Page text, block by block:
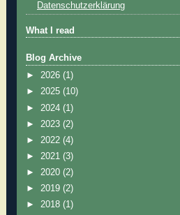
Datenschutzerklärung
What I read
Blog Archive
► 2026 (1)
► 2025 (10)
► 2024 (1)
► 2023 (2)
► 2022 (4)
► 2021 (3)
► 2020 (2)
► 2019 (2)
► 2018 (1)